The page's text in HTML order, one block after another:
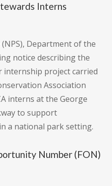
Interns
Department of the
notice describing the
project carried
Association
interns at the George
to support
a national park setting.
Number (FON)